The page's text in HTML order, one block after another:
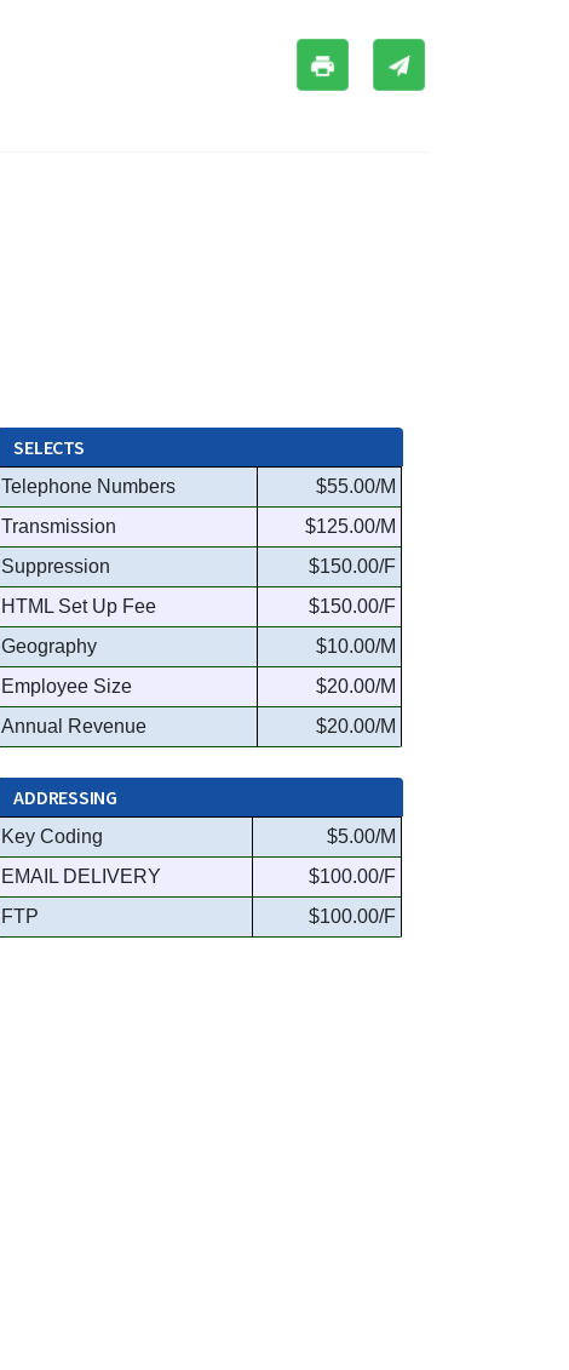
SELECTS
Telephone Numbers
$55.00/M
Transmission
$125.00/M
Suppression
$150.00/F
HTML Set Up Fee
$150.00/F
Geography
$10.00/M
Employee Size
$20.00/M
Annual Revenue
$20.00/M
ADDRESSING
Key Coding
$5.00/M
EMAIL DELIVERY
$100.00/F
FTP
$100.00/F